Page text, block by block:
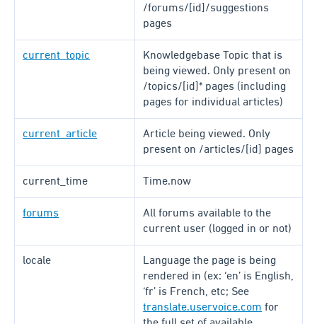
/forums/[id]/suggestions
pages
current_topic
Knowledgebase Topic that is
being viewed. Only present on
/topics/[id]* pages (including
pages for individual articles)
current_article
Article being viewed. Only
present on /articles/[id] pages
current_time Time.now
forums
All forums available to the
current user (logged in or not)
locale
Language the page is being
rendered in (ex: ‘en’ is English,
‘fr’ is French, etc; See
translate.uservoice.com for